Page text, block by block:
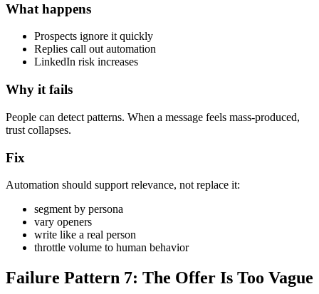
What happens
Prospects ignore it quickly
Replies call out automation
LinkedIn risk increases
Why it fails
People can detect patterns. When a message feels mass-produced,
trust collapses.
Fix
Automation should support relevance, not replace it:
segment by persona
vary openers
write like a real person
throttle volume to human behavior
Failure Pattern 7: The Offer Is Too Vague